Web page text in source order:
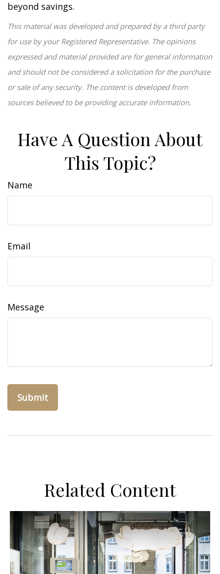
beyond savings.
This material was developed and prepared by a third party
for use by your Registered Representative. The opinions
expressed and material provided are for general information
and should not be considered a solicitation for the purchase
or sale of any security. The content is developed from
sources believed to be providing accurate information.
Have A Question About
This Topic?
Name
Email
Message
Related Content